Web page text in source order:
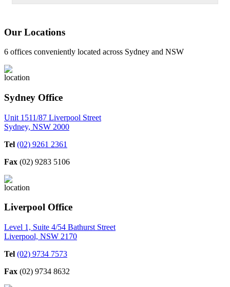
Our Locations
6 offices conveniently located across Sydney and NSW
Sydney Office
Unit 1511/87 Liverpool Street
Sydney, NSW 2000
Tel (02) 9261 2361
Fax (02) 9283 5106
Liverpool Office
Level 1, Suite 4/54 Bathurst Street
Liverpool, NSW 2170
Tel (02) 9734 7573
Fax (02) 9734 8632